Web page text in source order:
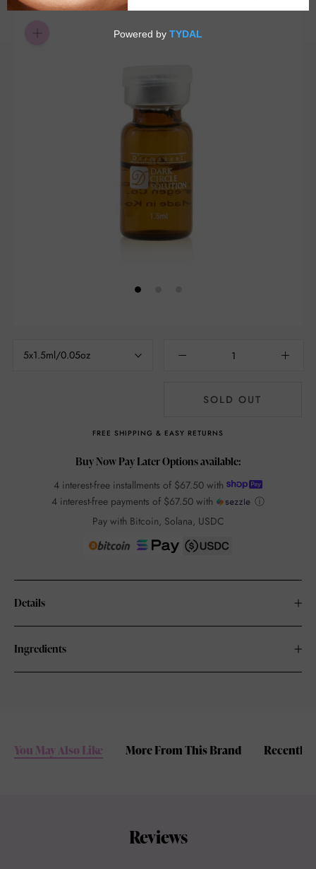
5x1.5ml/0.05oz
SOLD OUT
FREE SHIPPING & EASY RETURNS
Buy Now Pay Later Options available:
4 interest-free installments of $67.50 with
4 interest-free payments of $67.50with
ⓘ
Pay with Bitcoin, Solana, USDC
Details
Ingredients
You May Also Like More From This Brand Recently
Reviews